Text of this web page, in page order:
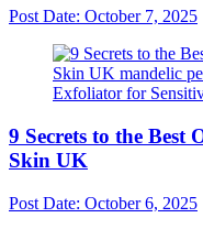
Post Date: October 7, 2025
9 Secrets to the
Skin UK
Post Date: October 6, 2025